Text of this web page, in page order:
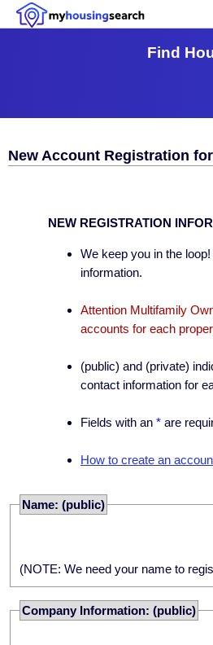
Find
New Account Registration
NEW REGISTRATION
We keep you in the
information.
Attention Multifamily
accounts for each
(public) and (private)
contact information for
Fields with an * are
How to create an
Name: (public)
(NOTE: We need your name to
Company Information: (public)